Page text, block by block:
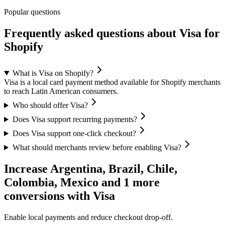
Popular questions
Frequently asked questions about Visa for
Shopify
What is Visa on Shopify?
Visa is a local card payment method available for Shopify merchants
to reach Latin American consumers.
Who should offer Visa?
Does Visa support recurring payments?
Does Visa support one-click checkout?
What should merchants review before enabling Visa?
Increase Argentina, Brazil, Chile,
Colombia, Mexico and 1 more
conversions with Visa
Enable local payments and reduce checkout drop-off.